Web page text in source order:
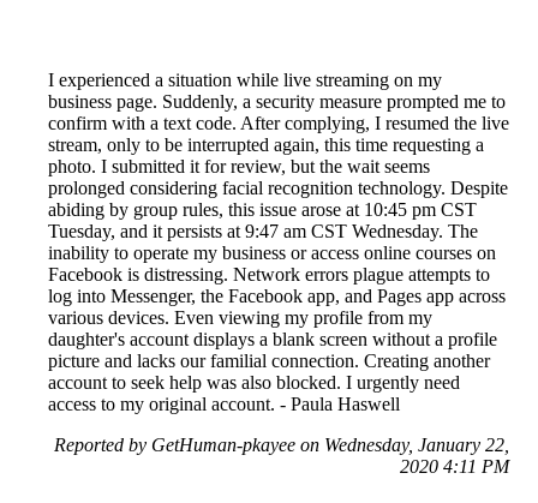
I experienced a situation while live streaming on my
business page. Suddenly, a security measure prompted me to
confirm with a text code. After complying, I resumed the live
stream, only to be interrupted again, this time requesting a
photo. I submitted it for review, but the wait seems
prolonged considering facial recognition technology. Despite
abiding by group rules, this issue arose at 10:45 pm CST
Tuesday, and it persists at 9:47 am CST Wednesday. The
inability to operate my business or access online courses on
Facebook is distressing. Network errors plague attempts to
log into Messenger, the Facebook app, and Pages app across
various devices. Even viewing my profile from my
daughter's account displays a blank screen without a profile
picture and lacks our familial connection. Creating another
account to seek help was also blocked. I urgently need
access to my original account. - Paula Haswell
Reported by GetHuman-pkayee on Wednesday, January 22,
2020 4:11 PM